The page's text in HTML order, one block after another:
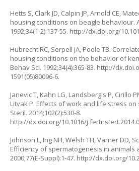
Hetts S, Clark JD, Calpin JP, Arnold CE,
housing conditions on beagle behaviour.
1992;34(1-2):137-55. http://dx.doi.org/
Hubrecht RC, Serpell JA, Poole TB.
housing conditions on the behavior of
Behav Sci. 1992;34(4):365-83. http://
1591(05)80096-6.
Janevic T, Kahn LG, Landsbergis P, Cirillo
Litvak P. Effects of work and life stress on
Steril. 2014;102(2):530-8.
http://dx.doi.org/10.1016/
Johnson L, Ing NH, Welsh TH, Varner DD,
Efficiency of spermatogenesis in animals
2000;77(E-Suppl):1-47. http://dx.doi.org/